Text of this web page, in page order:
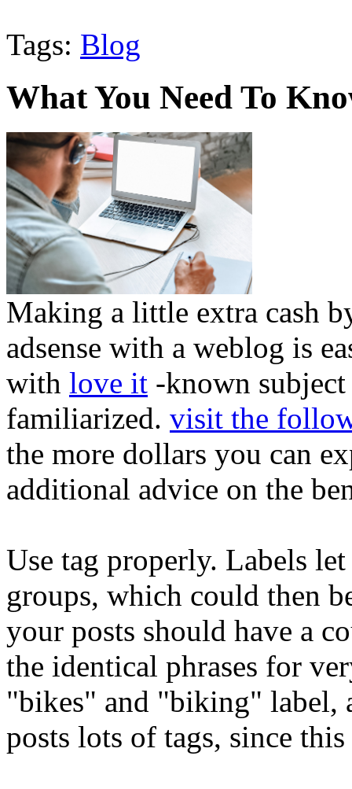
Tags: Blog
What You Need To
Making a little extra cash
adsense with a weblog is
with love it -known
familiarized. visit the
the more dollars you can
additional advice on the
Use tag properly. Labels
groups, which could then
your posts should have a
the identical phrases for
"bikes" and "biking" label,
posts lots of tags, since